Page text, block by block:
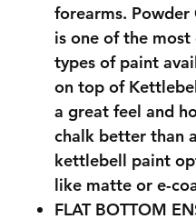
forearms. Powder
is one of the most
types of paint
on top of
a great feel and
chalk better than
kettlebell paint
like matte or e-
FLAT BOTTOM